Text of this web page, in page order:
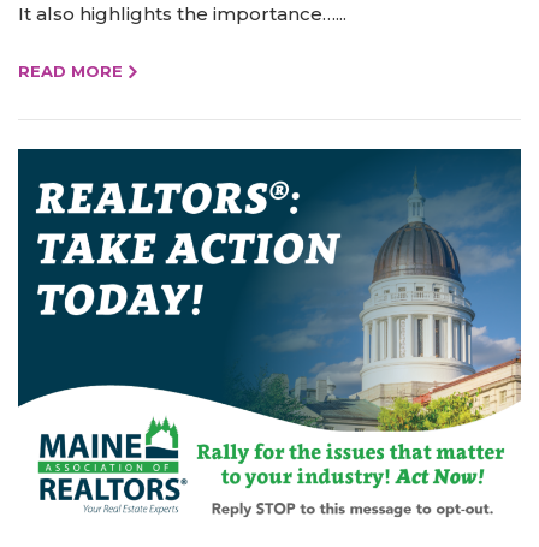
It also highlights the importance…...
READ MORE